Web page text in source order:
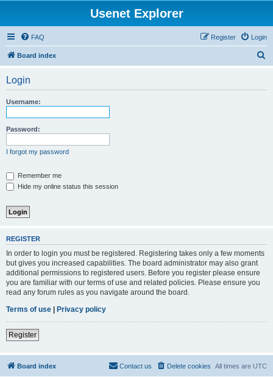
Usenet Explorer
FAQ Login
Register
Board index
Login
Username:
Password:
I forgot my password
Remember me
Hide my online status this session
REGISTER
In order to login you must be registered. Registering takes only a few moments
but gives you increased capabilities. The board administrator may also grant
additional permissions to registered users. Before you register please ensure
you are familiar with our terms of use and related policies. Please ensure you
read any forum rules as you navigate around the board.
Terms of use | Privacy policy
Register
Board index All times are UTC
Delete cookies
Contact us